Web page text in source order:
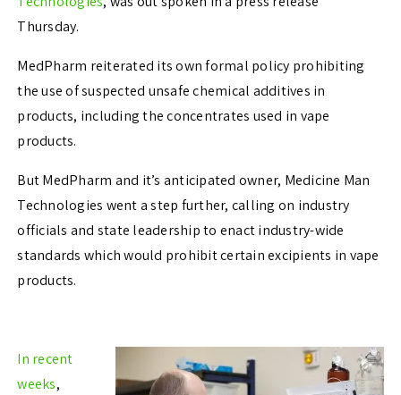
Thursday.
MedPharm reiterated its own formal policy prohibiting
the use of suspected unsafe chemical additives in
products, including the concentrates used in vape
products.
But MedPharm and it’s anticipated owner, Medicine Man
Technologies went a step further, calling on industry
officials and state leadership to enact industry-wide
standards which would prohibit certain excipients in vape
products.
In recent
weeks,